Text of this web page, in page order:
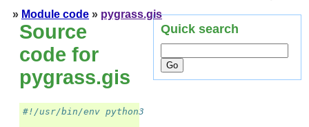
» Module code » pygrass.gis
Source
code for
pygrass.gis
#!/usr/bin/env python3
Quick search